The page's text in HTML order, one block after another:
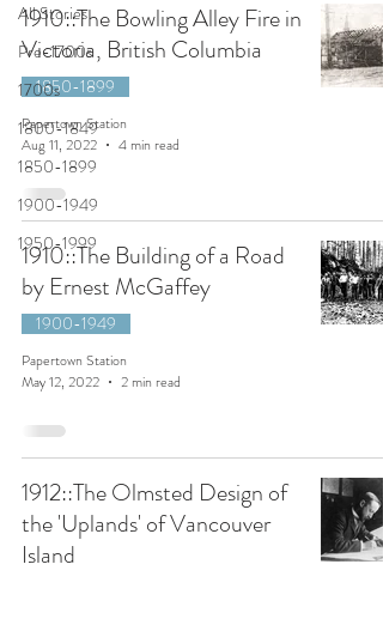
All Stories
Pre-1700s
1700s
1800-1849
1850-1899
1900-1949
1950-1999
1910::The Bowling Alley Fire in
Victoria, British Columbia
1850-1899
Papertown Station
Aug 11, 2022
4 min read
1910::The Building of a Road
by Ernest McGaffey
1900-1949
Papertown Station
May 12, 2022
2 min read
1912::The Olmsted Design of
the 'Uplands' of Vancouver
Island